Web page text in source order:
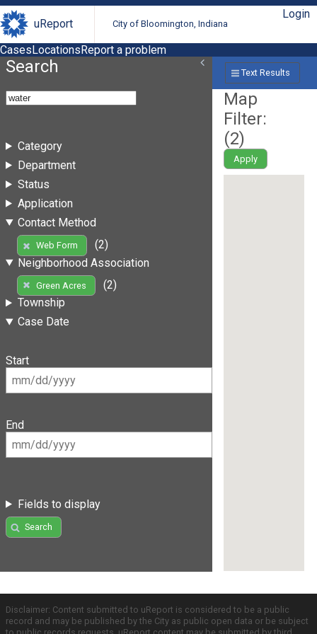
uReport City of Bloomington, Indiana
Login
CasesLocationsReport a problem
Search
Category
Department
Status
Application
Contact Method
Web Form
(2)
Neighborhood Association
Green Acres
(2)
Township
Case Date
Start
End
Fields to display
Search
Text Results
Map
Filter:
(2)
Apply
Disclaimer: Content submitted to uReport is considered to be a public
record and may be published by the City as public open data or be subject